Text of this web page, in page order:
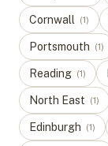
Cornwall (1)
Portsmouth (1)
Reading (1)
North East (1)
Edinburgh (1)